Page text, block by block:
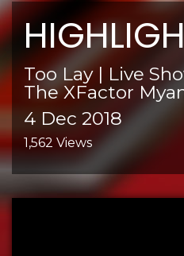
Too Lay | Live
The XFactor
4 Dec 2018
1,562 Views